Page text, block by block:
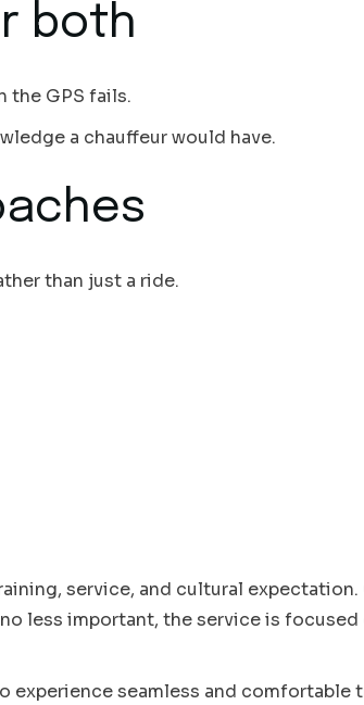
both
the GPS fails.
a chauffeur would have.
than just a ride.
service, and cultural expectation.
less important, the service is focused
experience seamless and comfortable